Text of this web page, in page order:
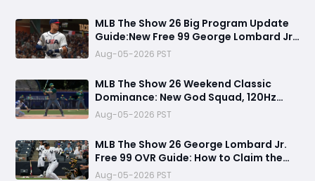
MLB The Show 26 Big Program Update
Guide:New Free 99 George Lombard Jr.,
Multiplayer Program, World Series
Rewards & More
Aug-05-2026 PST
MLB The Show 26 Weekend Classic
Dominance: New God Squad, 120Hz
Upgrade, Diamond Dynasty Strategy &
Legend Gameplay Breakdown
Aug-05-2026 PST
MLB The Show 26 George Lombard Jr.
Free 99 OVR Guide: How to Claim the
New Pipeline Card and Is It Worth
Aug-05-2026 PST